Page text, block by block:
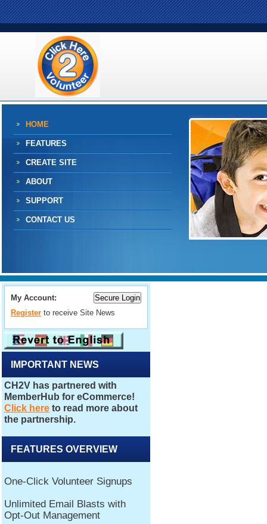
HOME
FEATURES
CREATE SITE
ABOUT
SUPPORT
CONTACT US
My Account:
Register to receive Site News
IMPORTANT NEWS
FEATURES OVERVIEW